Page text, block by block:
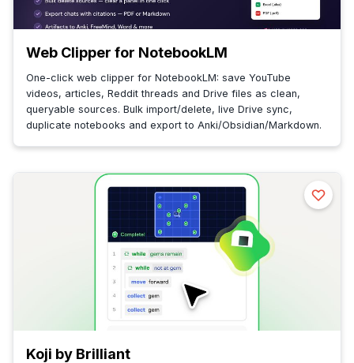
Web Clipper for NotebookLM
One-click web clipper for NotebookLM: save YouTube
videos, articles, Reddit threads and Drive files as clean,
queryable sources. Bulk import/delete, live Drive sync,
duplicate notebooks and export to Anki/Obsidian/Markdown.
Koji by Brilliant